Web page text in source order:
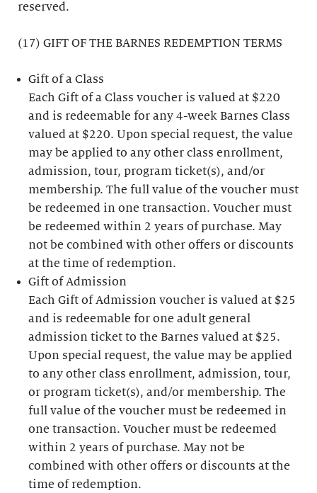
reserved.
(17) GIFT OF THE BARNES REDEMPTION TERMS
Gift of a Class
Each Gift of a Class voucher is valued at $220
and is redeemable for any 4-week Barnes Class
valued at $220. Upon special request, the value
may be applied to any other class enrollment,
admission, tour, program ticket(s), and/or
membership. The full value of the voucher must
be redeemed in one transaction. Voucher must
be redeemed within 2 years of purchase. May
not be combined with other offers or discounts
at the time of redemption.
Gift of Admission
Each Gift of Admission voucher is valued at $25
and is redeemable for one adult general
admission ticket to the Barnes valued at $25.
Upon special request, the value may be applied
to any other class enrollment, admission, tour,
or program ticket(s), and/or membership. The
full value of the voucher must be redeemed in
one transaction. Voucher must be redeemed
within 2 years of purchase. May not be
combined with other offers or discounts at the
time of redemption.